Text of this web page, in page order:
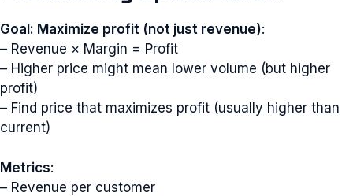
Goal: Maximize profit (not just revenue):
– Revenue × Margin = Profit
– Higher price might mean lower volume (but higher
profit)
– Find price that maximizes profit (usually higher than
current)
Metrics:
– Revenue per customer